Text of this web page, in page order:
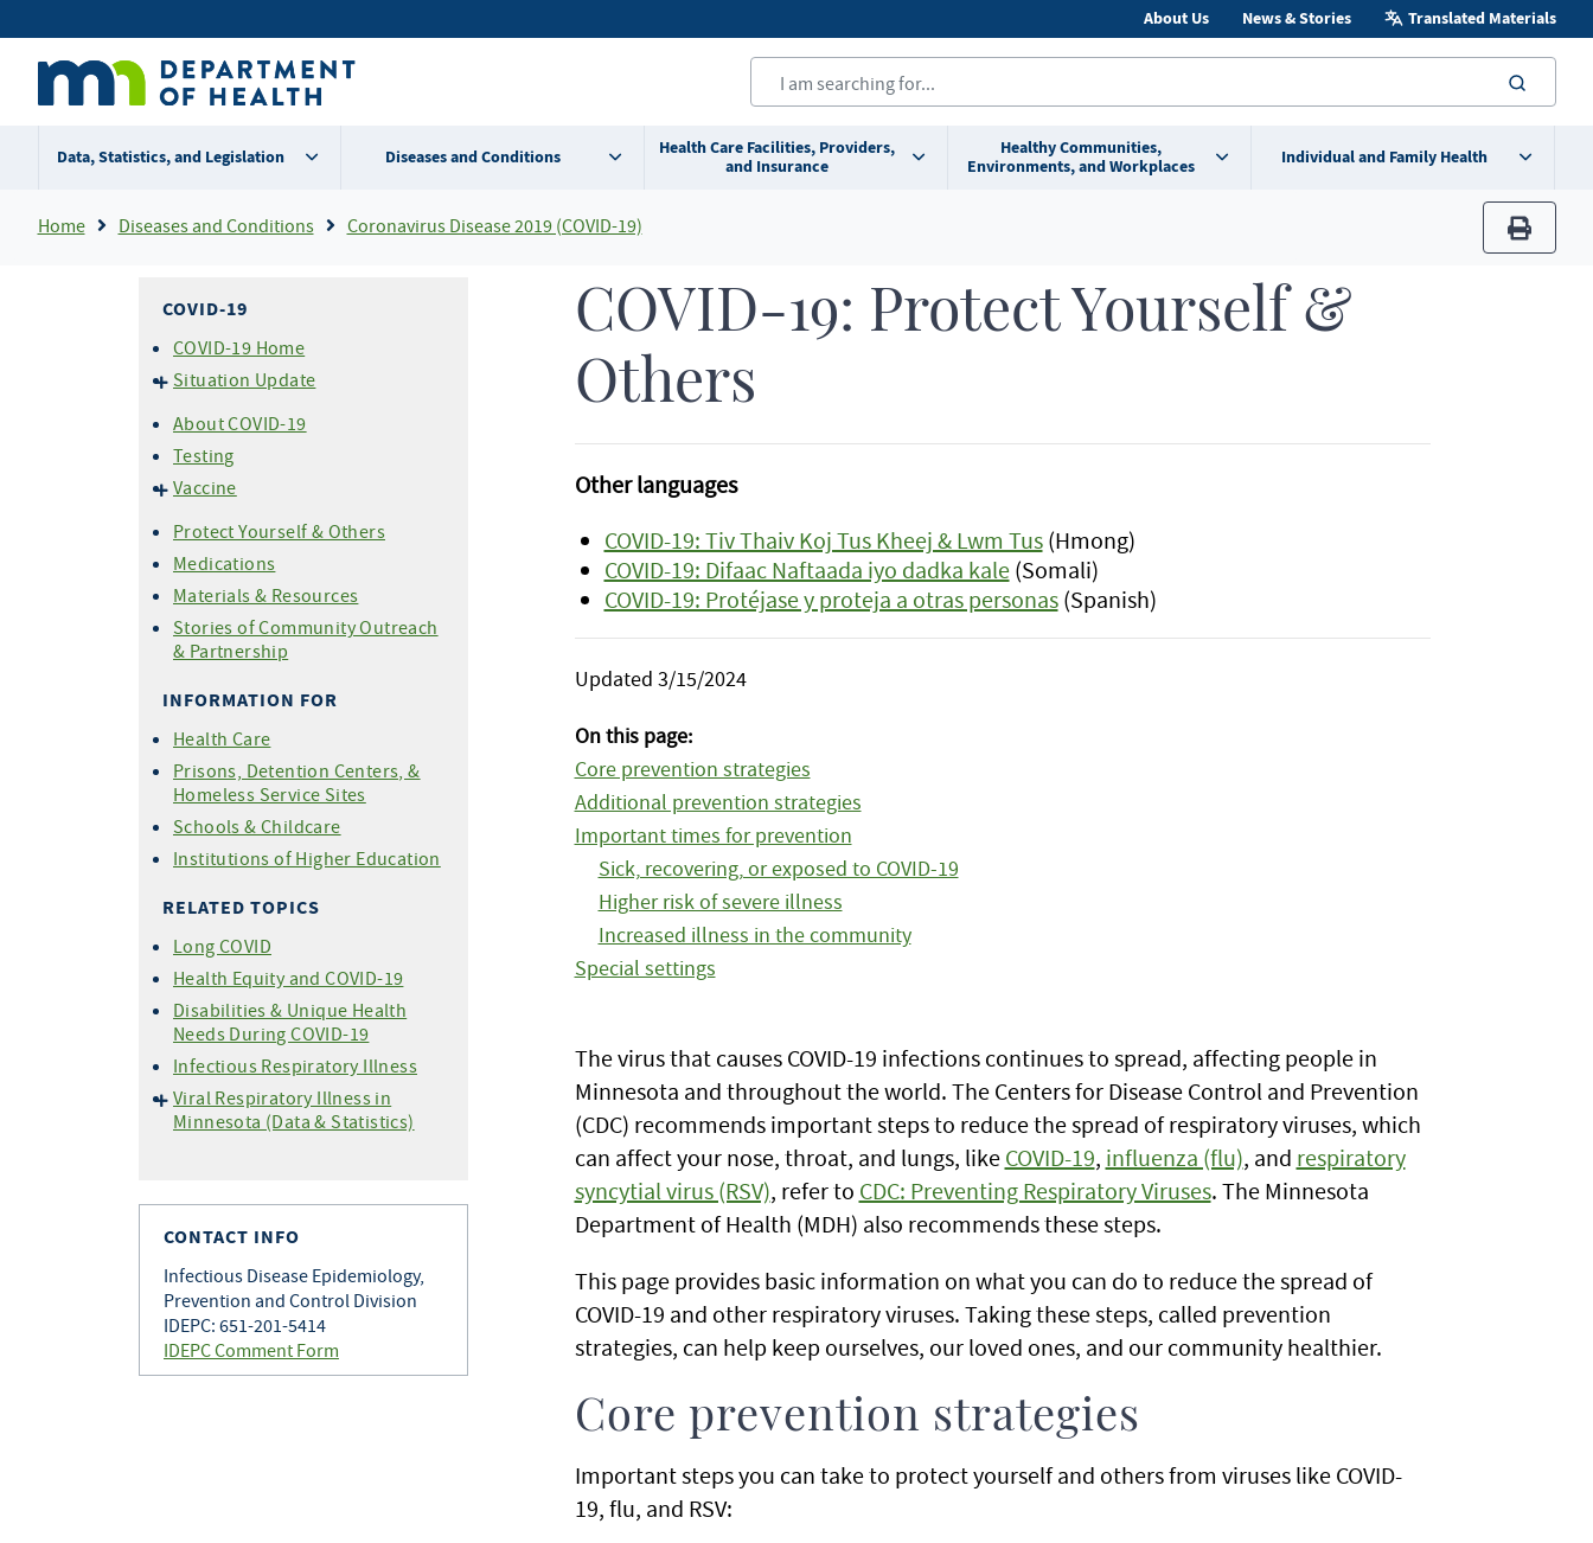
to
content
Secondary
menu
About Us News & Stories Translated Materials
Data, Statistics, and Legislation Diseases and Conditions
Health Care Facilities, Providers,
and Insurance
Healthy Communities,
Environments, and Workplaces
Individual and Family Health
Breadcrumb
Home Diseases and Conditions Coronavirus Disease 2019 (COVID-19)
print
COVID-19
COVID-19 Home
Situation Update
Mortality (Deaths)
About COVID-19
Testing
Vaccine
Providers
Share Your Story
Protect Yourself & Others
Medications
Materials & Resources
Stories of Community Outreach
& Partnership
INFORMATION FOR
Health Care
Prisons, Detention Centers, &
Homeless Service Sites
Schools & Childcare
Institutions of Higher Education
RELATED TOPICS
Long COVID
Health Equity and COVID-19
Disabilities & Unique Health
Needs During COVID-19
Infectious Respiratory Illness
Viral Respiratory Illness in
Minnesota (Data & Statistics)
(Outbreaks)
Situational Awareness
Vaccine Data
Wastewater Monitoring
CONTACT INFO
Infectious Disease Epidemiology,
Prevention and Control Division
IDEPC: 651-201-5414
IDEPC Comment Form
COVID-19: Protect Yourself &
Others
Other languages
COVID-19: Tiv Thaiv Koj Tus Kheej & Lwm Tus(Hmong)
COVID-19: Difaac Naftaada iyo dadka kale(Somali)
COVID-19: Protéjase y proteja a otras personas(Spanish)
Updated 3/15/2024
On this page:
Core prevention strategies
Additional prevention strategies
Important times for prevention
Sick, recovering, or exposed to COVID-19
Higher risk of severe illness
Increased illness in the community
Special settings
The virus that causes COVID-19 infections continues to spread, affecting people in
Minnesota and throughout the world. The Centers for Disease Control and Prevention
(CDC) recommends important steps to reduce the spread of respiratory viruses, which
can affect your nose, throat, and lungs, like COVID-19, influenza (flu), and respiratory
syncytial virus (RSV), refer to CDC: Preventing Respiratory Viruses. The Minnesota
Department of Health (MDH) also recommends these steps.
This page provides basic information on what you can do to reduce the spread of
COVID-19 and other respiratory viruses. Taking these steps, called prevention
strategies, can help keep ourselves, our loved ones, and our community healthier.
Core prevention strategies
Important steps you can take to protect yourself and others from viruses like COVID-
19, flu, and RSV: